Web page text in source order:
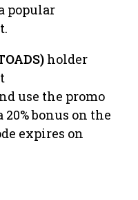
popular
holder
use the promo
20% bonus on the
expires on